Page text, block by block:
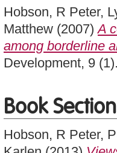
Hobson, R Peter,
Matthew (2007)A
among borderline
Development, 9
Book Section
Hobson, R Peter,